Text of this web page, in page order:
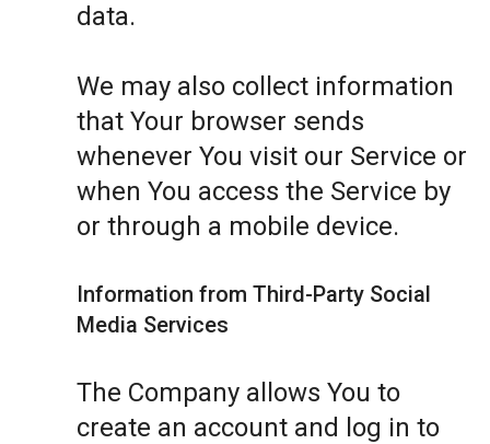
data.
We may also collect information
that Your browser sends
whenever You visit our Service or
when You access the Service by
or through a mobile device.
Information from Third-Party Social
Media Services
The Company allows You to
create an account and log in to